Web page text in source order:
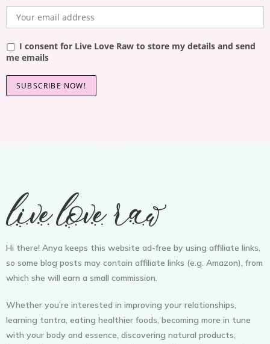
I consent for Live Love Raw to store my details and send
me emails
Hi there! Anya keeps this website ad-free by using affiliate links,
so some blog posts may contain affiliate links (e.g. Amazon), from
which she will earn a small commission.
Whether you’re interested in improving your relationships,
learning tantra, eating healthier foods, becoming more in tune
with your body and essence, discovering natural products,